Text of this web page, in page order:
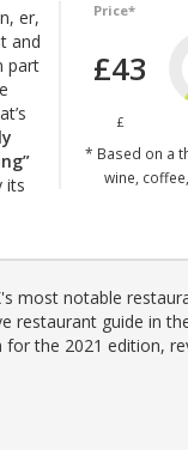
Price*
£43
£
* Based on a
wine,
er,
and
part
its
most notable
guide in
the 2021 edition,